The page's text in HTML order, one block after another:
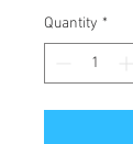
Quantity *